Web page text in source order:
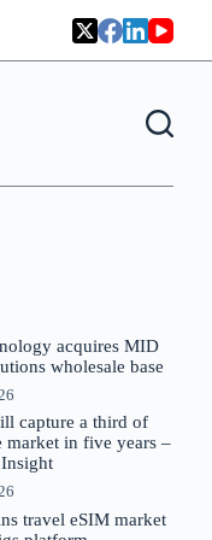
acquires MID
wholesale base
capture a third of
market in five years –
travel eSIM market